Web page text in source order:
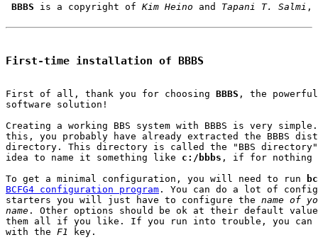
BBBS is a copyright of Kim Heino and Tapani T. Salmi ,
First-time installation of BBBS
First of all, thank you for choosing BBBS , the
software solution!
Creating a working BBS system with BBBS is very
this, you probably have already extracted the BBBS
directory. This directory is called the "BBS
idea to name it something like c:/bbbs , if for nothing
To get a minimal configuration, you will need to run
BCFG4 configuration program . You can do a lot of
starters you will just have to configure the name of
name . Other options should be ok at their default
them all if you like. If you run into trouble, you can
with the F1 key.